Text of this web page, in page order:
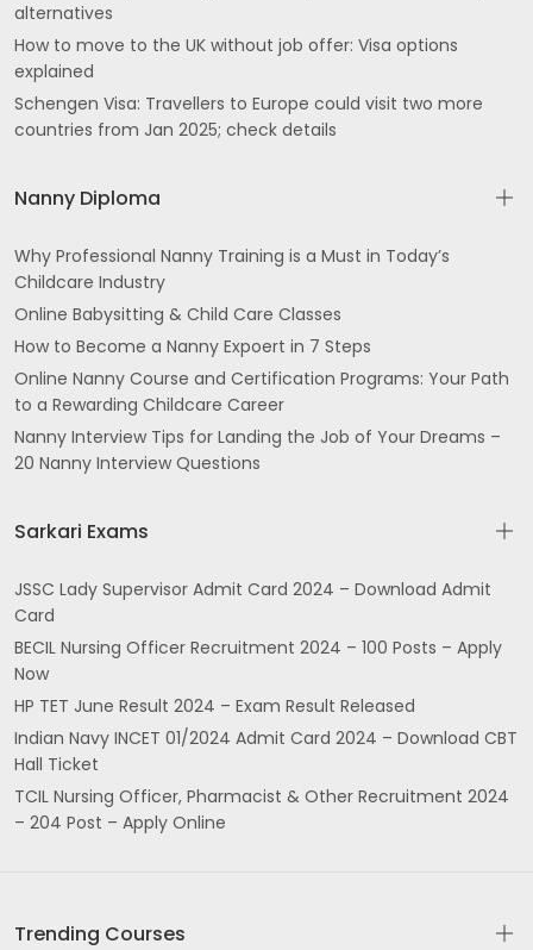
alternatives
How to move to the UK without job offer: Visa options
explained
Schengen Visa: Travellers to Europe could visit two more
countries from Jan 2025; check details
Nanny Diploma
Why Professional Nanny Training is a Must in Today’s
Childcare Industry
Online Babysitting & Child Care Classes
How to Become a Nanny Expoert in 7 Steps
Online Nanny Course and Certification Programs: Your Path
to a Rewarding Childcare Career
Nanny Interview Tips for Landing the Job of Your Dreams –
20 Nanny Interview Questions
Sarkari Exams
JSSC Lady Supervisor Admit Card 2024 – Download Admit
Card
BECIL Nursing Officer Recruitment 2024 – 100 Posts – Apply
Now
HP TET June Result 2024 – Exam Result Released
Indian Navy INCET 01/2024 Admit Card 2024 – Download CBT
Hall Ticket
TCIL Nursing Officer, Pharmacist & Other Recruitment 2024
– 204 Post – Apply Online
Trending Courses